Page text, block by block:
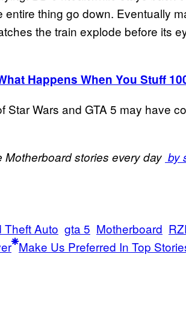
entire thing go down. Eventually
the train explode before its
Happens When You Stuff
Star Wars and GTA 5 may have
Motherboard stories every day by
Theft Auto gta 5 Motherboard
Make Us Preferred In Top